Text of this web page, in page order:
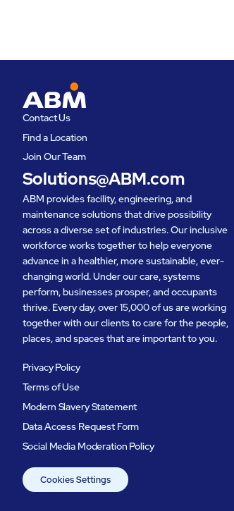
Contact Us
Find a Location
Join Our Team
Solutions@ABM.com
ABM provides facility, engineering, and
maintenance solutions that drive possibility
across a diverse set of industries. Our inclusive
workforce works together to help everyone
advance in a healthier, more sustainable, ever-
changing world. Under our care, systems
perform, businesses prosper, and occupants
thrive. Every day, over 15,000 of us are working
together with our clients to care for the people,
places, and spaces that are important to you.
Privacy Policy
Terms of Use
Modern Slavery Statement
Data Access Request Form
Social Media Moderation Policy
Cookies Settings